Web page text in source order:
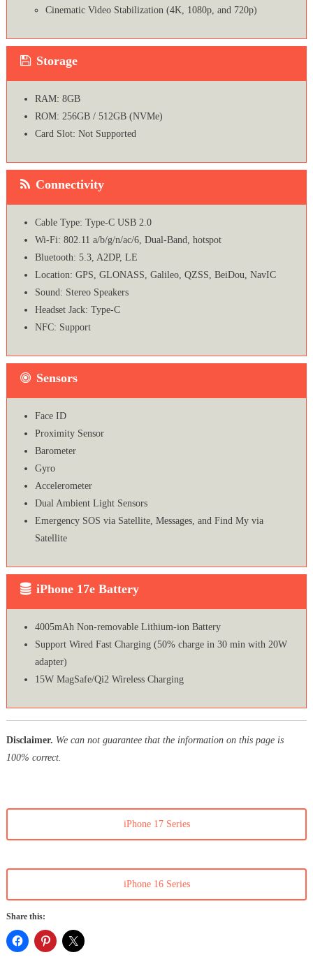
Cinematic Video Stabilization (4K, 1080p, and 720p)
Storage
RAM: 8GB
ROM: 256GB / 512GB (NVMe)
Card Slot: Not Supported
Connectivity
Cable Type: Type-C USB 2.0
Wi-Fi: 802.11 a/b/g/n/ac/6, Dual-Band, hotspot
Bluetooth: 5.3, A2DP, LE
Location: GPS, GLONASS, Galileo, QZSS, BeiDou, NavIC
Sound: Stereo Speakers
Headset Jack: Type-C
NFC: Support
Sensors
Face ID
Proximity Sensor
Barometer
Gyro
Accelerometer
Dual Ambient Light Sensors
Emergency SOS via Satellite, Messages, and Find My via
Satellite
iPhone 17e Battery
4005mAh Non-removable Lithium‑ion Battery
Support Wired Fast Charging (50% charge in 30 min with 20W
adapter)
15W MagSafe/Qi2 Wireless Charging
Disclaimer. We can not guarantee that the information on this page is
100% correct.
iPhone 17 Series
iPhone 16 Series
Share this: